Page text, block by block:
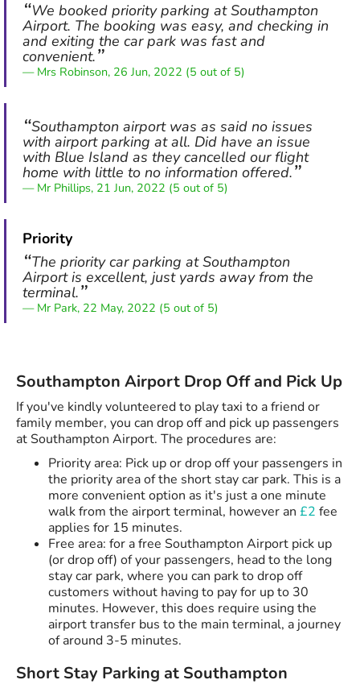
We booked priority parking at Southampton
Airport. The booking was easy, and checking in
and exiting the car park was fast and
convenient.
Mrs Robinson, 26 Jun, 2022 (5 out of 5)
Southampton airport was as said no issues
with airport parking at all. Did have an issue
with Blue Island as they cancelled our flight
home with little to no information offered.
Mr Phillips, 21 Jun, 2022 (5 out of 5)
Priority
The priority car parking at Southampton
Airport is excellent, just yards away from the
terminal.
Mr Park, 22 May, 2022 (5 out of 5)
Southampton Airport Drop Off and Pick Up
If you've kindly volunteered to play taxi to a friend or
family member, you can drop off and pick up passengers
at Southampton Airport. The procedures are:
Priority area: Pick up or drop off your passengers in
the priority area of the short stay car park. This is a
more convenient option as it's just a one minute
walk from the airport terminal, however an £2 fee
applies for 15 minutes.
Free area: for a free Southampton Airport pick up
(or drop off) of your passengers, head to the long
stay car park, where you can park to drop off
customers without having to pay for up to 30
minutes. However, this does require using the
airport transfer bus to the main terminal, a journey
of around 3-5 minutes.
Short Stay Parking at Southampton